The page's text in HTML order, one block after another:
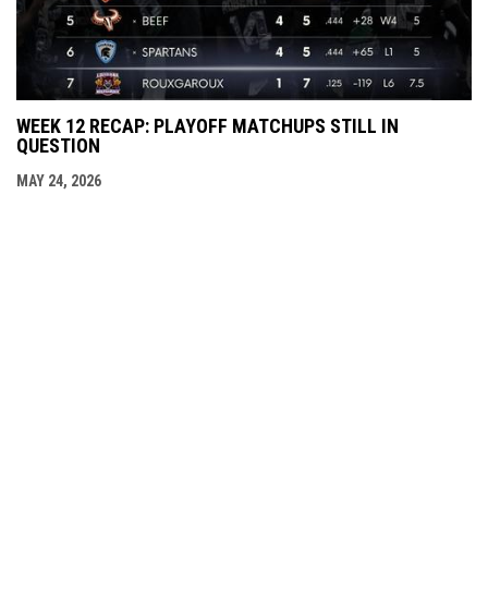
WEEK 12 RECAP: PLAYOFF MATCHUPS STILL IN
QUESTION
MAY 24, 2026